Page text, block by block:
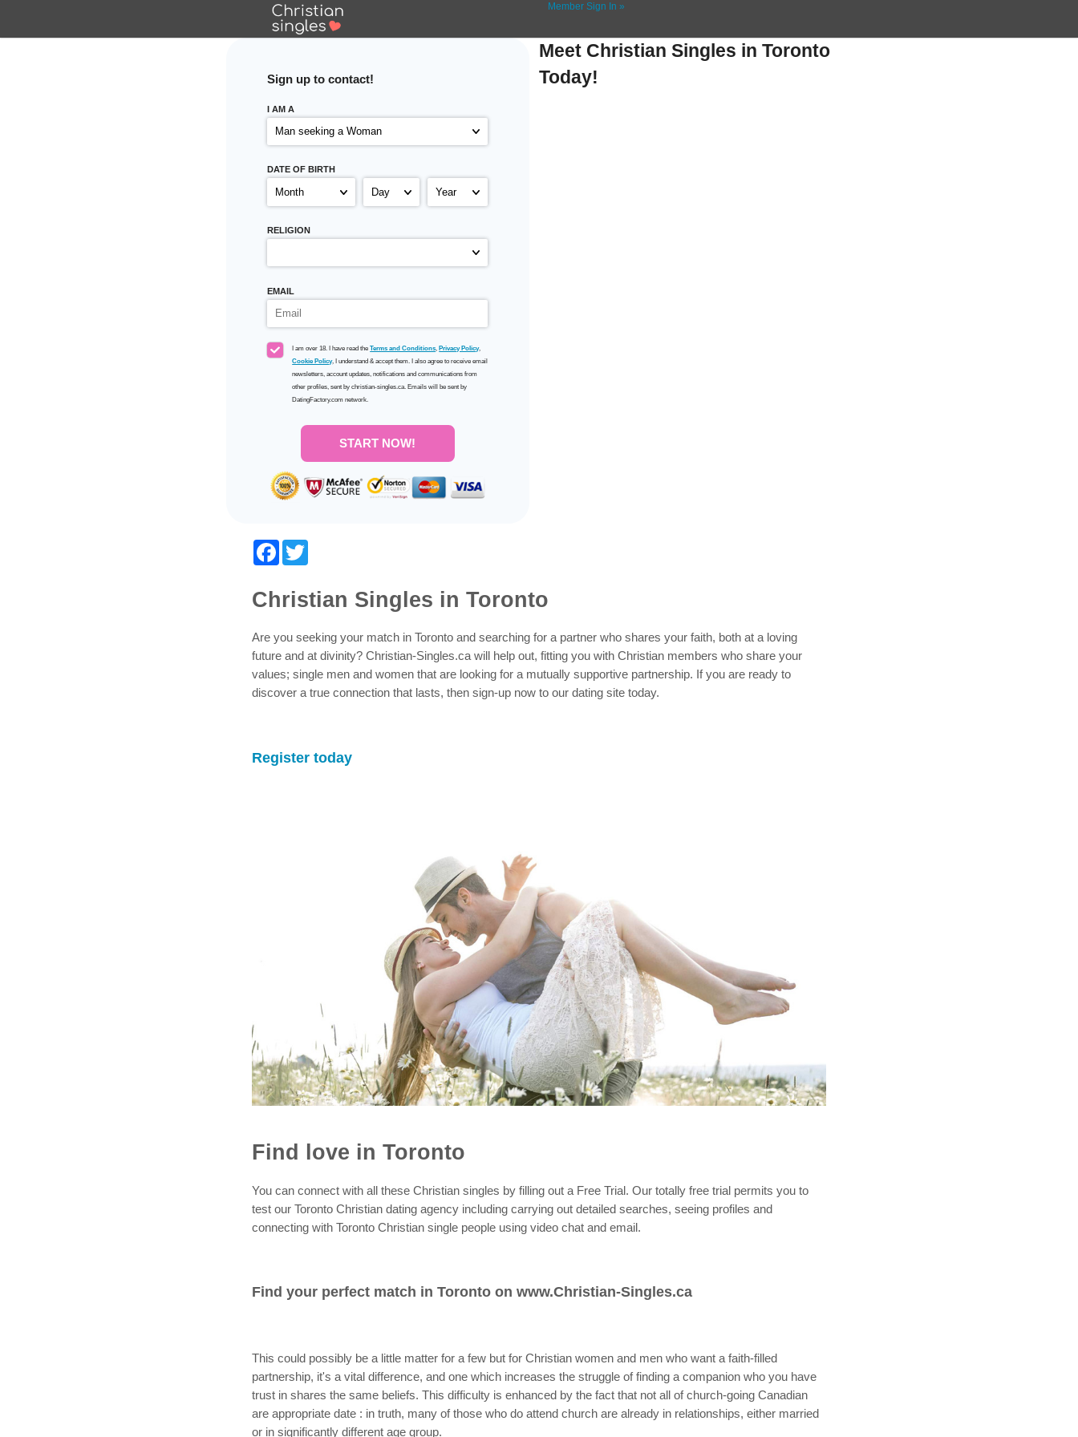
Member Sign In »
Sign up to contact!
I AM A
DATE OF BIRTH
RELIGION
EMAIL
I am over 18. I have read theTerms and Conditions, Privacy Policy,
Cookie Policy, I understand & accept them. I also agree to receive email
newsletters, account updates, notifications and communications from
other profiles, sent by christian-singles.ca. Emails will be sent by
DatingFactory.com network.
START NOW!
Meet Christian Singles in Toronto
Today!
Facebook
Twitter
Christian Singles in Toronto
Are you seeking your match in Toronto and searching for a partner who shares your faith, both at a loving
future and at divinity? Christian-Singles.ca will help out, fitting you with Christian members who share your
values; single men and women that are looking for a mutually supportive partnership. If you are ready to
discover a true connection that lasts, then sign-up now to our dating site today.
Register today
Find love in Toronto
You can connect with all these Christian singles by filling out a Free Trial. Our totally free trial permits you to
test our Toronto Christian dating agency including carrying out detailed searches, seeing profiles and
connecting with Toronto Christian single people using video chat and email.
Find your perfect match in Toronto on www.Christian-Singles.ca
This could possibly be a little matter for a few but for Christian women and men who want a faith-filled
partnership, it's a vital difference, and one which increases the struggle of finding a companion who you have
trust in shares the same beliefs. This difficulty is enhanced by the fact that not all of church-going Canadian
are appropriate date : in truth, many of those who do attend church are already in relationships, either married
or in significantly different age group.